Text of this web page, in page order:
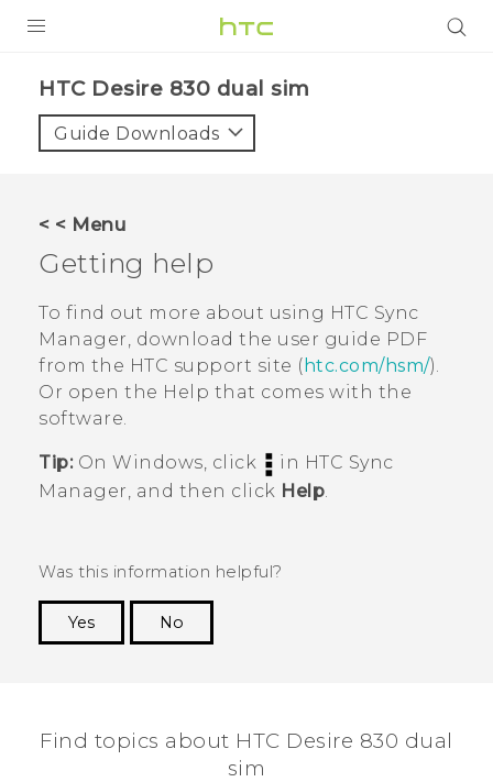
VIVE
VIVERSE
APPS
SUPPORT
HTC Desire 830 dual sim‎
Guide Downloads
< < Menu
Getting help
To find out more about using HTC Sync
Manager, download the user guide PDF
from the HTC support site ( htc.com/hsm/).
Or open the Help that comes with the
software.
Tip:On Windows, click in HTC Sync
Manager , and then click Help
Was this information helpful?
Yes
No
Find topics about HTC Desire 830 dual
sim